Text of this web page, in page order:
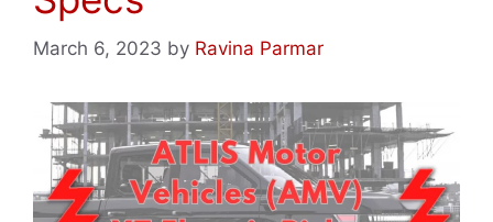
March 6, 2023 by Ravina Parmar